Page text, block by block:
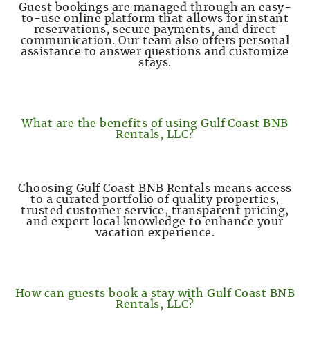
Guest bookings are managed through an easy-
to-use online platform that allows for instant
reservations, secure payments, and direct
communication. Our team also offers personal
assistance to answer questions and customize
stays.
What are the benefits of using Gulf Coast BNB
Rentals, LLC?
Choosing Gulf Coast BNB Rentals means access
to a curated portfolio of quality properties,
trusted customer service, transparent pricing,
and expert local knowledge to enhance your
vacation experience.
How can guests book a stay with Gulf Coast BNB
Rentals, LLC?